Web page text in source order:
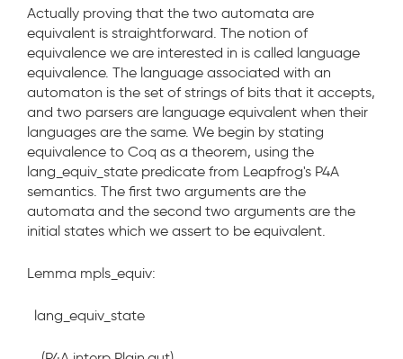
Actually proving that the two automata are
equivalent is straightforward. The notion of
equivalence we are interested in is called language
equivalence. The language associated with an
automaton is the set of strings of bits that it accepts,
and two parsers are language equivalent when their
languages are the same. We begin by stating
equivalence to Coq as a theorem, using the
lang_equiv_state predicate from Leapfrog's P4A
semantics. The first two arguments are the
automata and the second two arguments are the
initial states which we assert to be equivalent.
Lemma mpls_equiv:
lang_equiv_state